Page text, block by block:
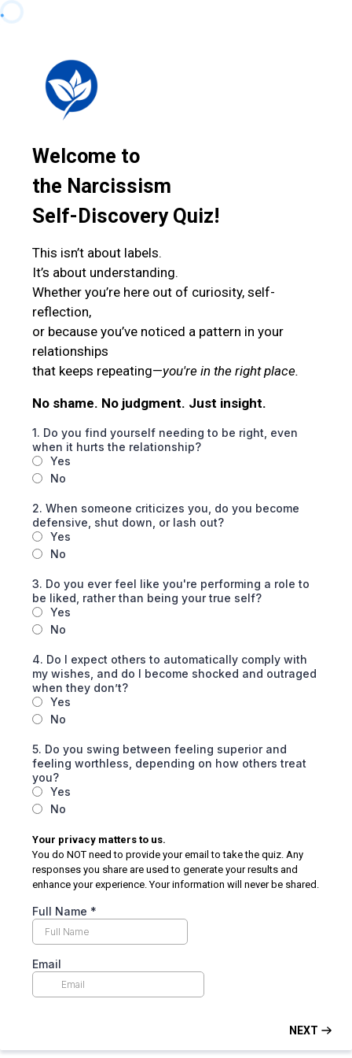
Welcome to
the Narcissism
Self-Discovery Quiz!
This isn’t about labels.
It’s about understanding.
Whether you’re here out of curiosity, self-
reflection,
or because you’ve noticed a pattern in your
relationships
that keeps repeating—you're in the right place.
No shame. No judgment. Just insight.
1. Do you find yourself needing to be right, even
when it hurts the relationship?
Yes
No
2. When someone criticizes you, do you become
defensive, shut down, or lash out?
Yes
No
3. Do you ever feel like you're performing a role to
be liked, rather than being your true self?
Yes
No
4. Do I expect others to automatically comply with
my wishes, and do I become shocked and outraged
when they don’t?
Yes
No
5. Do you swing between feeling superior and
feeling worthless, depending on how others treat
you?
Yes
No
Your privacy matters to us.
You do NOT need to provide your email to take the quiz. Any
responses you share are used to generate your results and
enhance your experience. Your information will never be shared.
Full Name *
Email
NEXT